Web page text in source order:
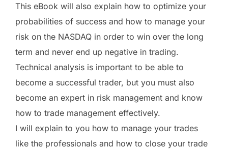
This eBook will also explain how to optimize your
probabilities of success and how to manage your
risk on the NASDAQ in order to win over the long
term and never end up negative in trading.
Technical analysis is important to be able to
become a successful trader, but you must also
become an expert in risk management and know
how to trade management effectively.
I will explain to you how to manage your trades
like the professionals and how to close your trade